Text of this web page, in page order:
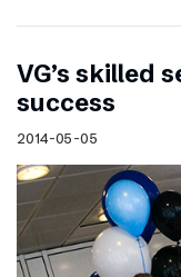
VG’s skilled
success
2014-05-05